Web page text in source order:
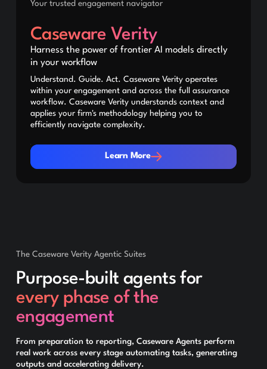
Your trusted engagement navigator
Caseware Verity
Harness the power of frontier AI models directly
in your workflow
Understand. Guide. Act. Caseware Verity operates
within your engagement and across the full assurance
workflow. Caseware Verity understands context and
applies your firm's methodology helping you to
efficiently navigate complexity.
Learn More
Learn More
The Caseware Verity Agentic Suites
Purpose-built agents for
every phase of the
engagement
From preparation to reporting, Caseware Agents perform
real work across every stage automating tasks, generating
outputs and accelerating delivery.